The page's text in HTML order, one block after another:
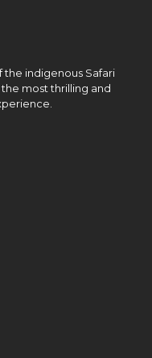
the indigenous Safari
most thrilling and